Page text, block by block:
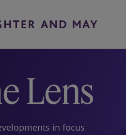
Lens
in focus